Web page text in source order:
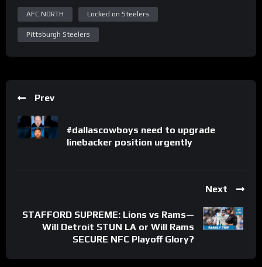
AFC NORTH Locked on Steelers
Pittsburgh Steelers
Prev
#dallascowboys need to upgrade
linebacker position urgently
Next
STAFFORD SUPREME: Lions vs Rams—
Will Detroit STUN LA or Will Rams
SECURE NFC Playoff Glory?